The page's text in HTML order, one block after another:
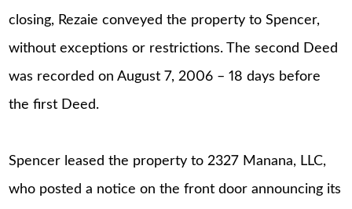
closing, Rezaie conveyed the property to Spencer,
without exceptions or restrictions. The second Deed
was recorded on August 7, 2006 – 18 days before
the first Deed.
Spencer leased the property to 2327 Manana, LLC,
who posted a notice on the front door announcing its